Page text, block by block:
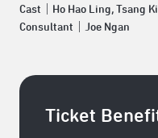
Cast｜Ho Hao Ling, Tsang
Consultant｜Joe Ngan
Ticket